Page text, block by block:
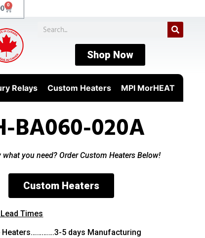
0
Shop Now
Relays Custom Heaters MPI MorHEAT
BA060-020A
what you need? Order Custom Heaters Below!
Custom Heaters
Times
Heaters………….3-5 days Manufacturing